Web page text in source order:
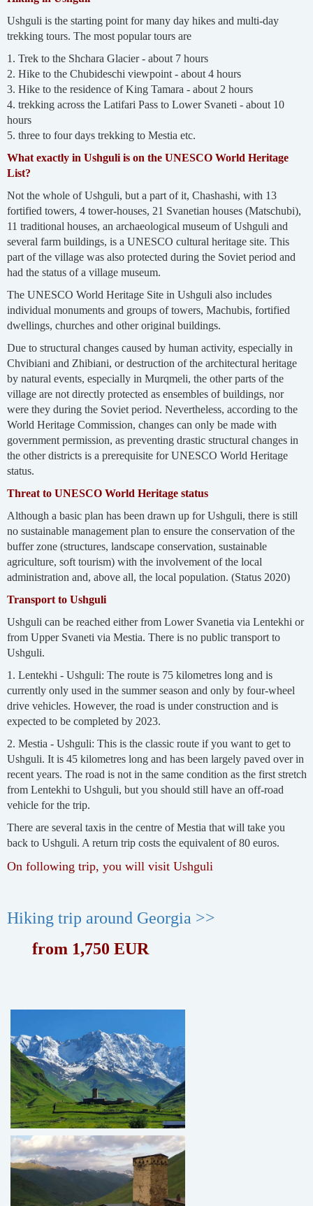
Ushguli is the starting point for many day hikes and multi-day
trekking tours. The most popular tours are
1. Trek to the Shchara Glacier - about 7 hours
2. Hike to the Chubideschi viewpoint - about 4 hours
3. Hike to the residence of King Tamara - about 2 hours
4. trekking across the Latifari Pass to Lower Svaneti - about 10
hours
5. three to four days trekking to Mestia etc.
What exactly in Ushguli is on the UNESCO World Heritage
List?
Not the whole of Ushguli, but a part of it, Chashashi, with 13
fortified towers, 4 tower-houses, 21 Svanetian houses (Matschubi),
11 traditional houses, an archaeological museum of Ushguli and
several farm buildings, is a UNESCO cultural heritage site. This
part of the village was also protected during the Soviet period and
had the status of a village museum.
The UNESCO World Heritage Site in Ushguli also includes
individual monuments and groups of towers, Machubis, fortified
dwellings, churches and other original buildings.
Due to structural changes caused by human activity, especially in
Chvibiani and Zhibiani, or destruction of the architectural heritage
by natural events, especially in Murqmeli, the other parts of the
village are not directly protected as ensembles of buildings, nor
were they during the Soviet period. Nevertheless, according to the
World Heritage Commission, changes can only be made with
government permission, as preventing drastic structural changes in
the other districts is a prerequisite for UNESCO World Heritage
status.
Threat to UNESCO World Heritage status
Although a basic plan has been drawn up for Ushguli, there is still
no sustainable management plan to ensure the conservation of the
buffer zone (structures, landscape conservation, sustainable
agriculture, soft tourism) with the involvement of the local
administration and, above all, the local population. (Status 2020)
Transport to Ushguli
Ushguli can be reached either from Lower Svanetia via Lentekhi or
from Upper Svaneti via Mestia. There is no public transport to
Ushguli.
1. Lentekhi - Ushguli: The route is 75 kilometres long and is
currently only used in the summer season and only by four-wheel
drive vehicles. However, the road is under construction and is
expected to be completed by 2023.
2. Mestia - Ushguli: This is the classic route if you want to get to
Ushguli. It is 45 kilometres long and has been largely paved over in
recent years. The road is not in the same condition as the first stretch
from Lentekhi to Ushguli, but you should still have an off-road
vehicle for the trip.
There are several taxis in the centre of Mestia that will take you
back to Ushguli. A return trip costs the equivalent of 80 euros.
On following trip, you will visit Ushguli
Hiking trip around Georgia >>
from 1,750 EUR